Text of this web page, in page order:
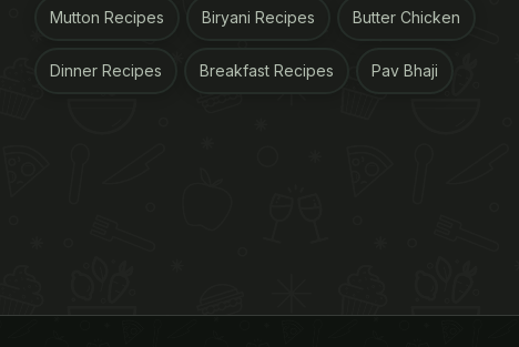
Mutton Recipes Biryani Recipes Butter Chicken
Dinner Recipes Breakfast Recipes Pav Bhaji